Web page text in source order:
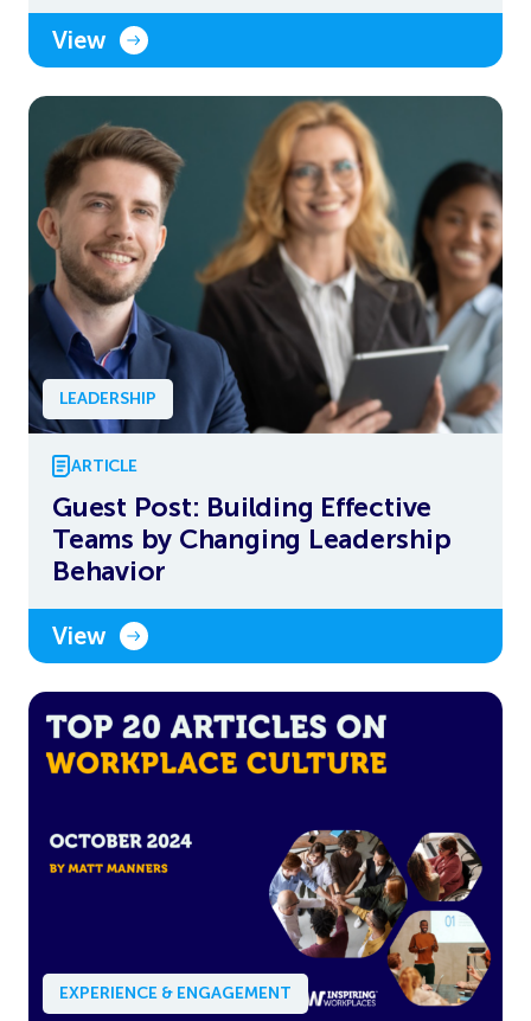
View
LEADERSHIP
ARTICLE
Guest Post: Building Effective
Teams by Changing Leadership
Behavior
View
EXPERIENCE & ENGAGEMENT